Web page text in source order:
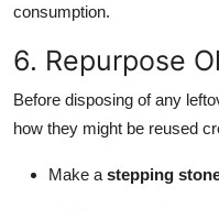
consumption.
6. Repurpose
Before disposing of any
how they might be reused
Make a stepping